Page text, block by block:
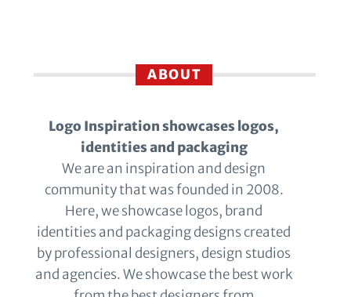
ABOUT
Logo Inspiration showcases logos,
identities and packaging
We are an inspiration and design
community that was founded in 2008.
Here, we showcase logos, brand
identities and packaging designs created
by professional designers, design studios
and agencies. We showcase the best work